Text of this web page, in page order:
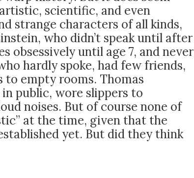
scientific, and even
strange characters of all kinds,
who didn’t speak until after
obsessively until age 7, and never
hardly spoke, had few friends,
to empty rooms. Thomas
public, wore slippers to
noises. But of course none of
at the time, given that the
yet. But did they think